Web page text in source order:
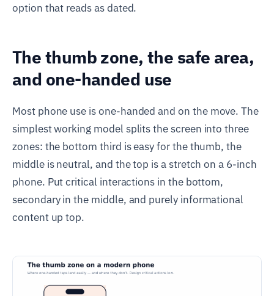
option that reads as dated.
The thumb zone, the safe area,
and one-handed use
Most phone use is one-handed and on the move. The
simplest working model splits the screen into three
zones: the bottom third is easy for the thumb, the
middle is neutral, and the top is a stretch on a 6-inch
phone. Put critical interactions in the bottom,
secondary in the middle, and purely informational
content up top.